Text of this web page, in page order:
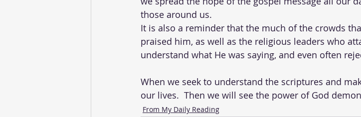
those around us.
It is also a reminder that the much of the crowds
praised him, as well as the religious leaders who
understand what He was saying, and even often
When we seek to understand the scriptures and
our lives.  Then we will see the power of God
From My Daily Reading